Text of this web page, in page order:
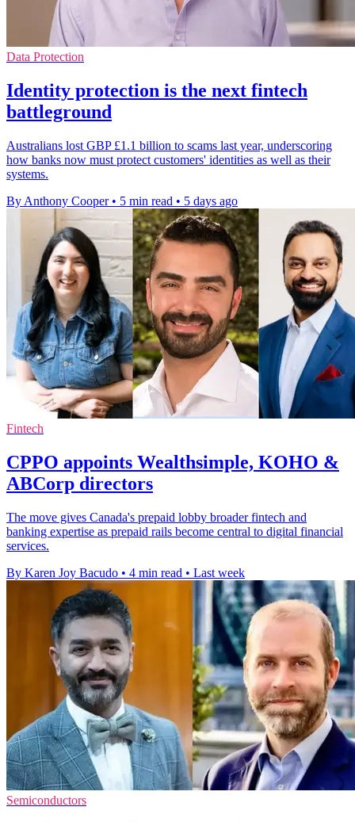
Data Protection
Identity protection is the next fintech
battleground
Australians lost GBP £1.1 billion to scams last year, underscoring
how banks now must protect customers' identities as well as their
systems.
By Anthony Cooper • 5 min read • 5 days ago
Fintech
CPPO appoints Wealthsimple, KOHO &
ABCorp directors
The move gives Canada's prepaid lobby broader fintech and
banking expertise as prepaid rails become central to digital financial
services.
By Karen Joy Bacudo • 4 min read • Last week
Semiconductors